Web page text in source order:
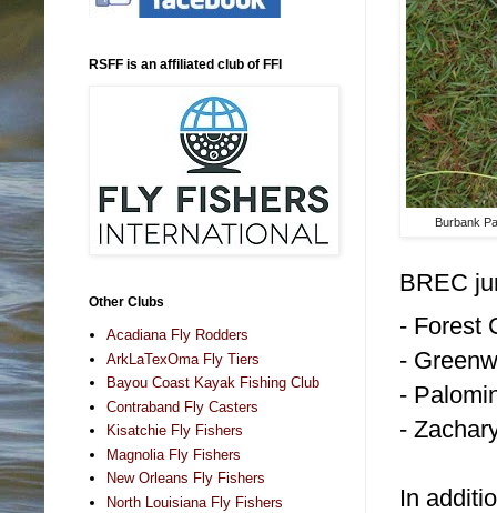
Burbank
BREC
- Forest
-
-
-
In
RSFF is an affiliated club of FFI
Other Clubs
Acadiana Fly Rodders
ArkLaTexOma Fly Tiers
Bayou Coast Kayak Fishing Club
Contraband Fly Casters
Kisatchie Fly Fishers
Magnolia Fly Fishers
New Orleans Fly Fishers
North Louisiana Fly Fishers